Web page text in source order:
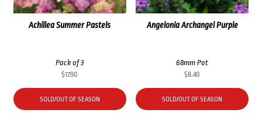
Achillea Summer Pastels
Pack of 3
$17.90
SOLD/OUT OF SEASON
Angelonia Archangel Purple
68mm Pot
$8.40
SOLD/OUT OF SEASON